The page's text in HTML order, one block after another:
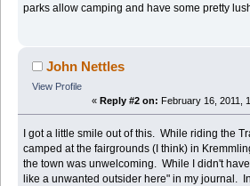
parks allow camping and have some pretty
John Nettles
View Profile
« Reply #2 on: February 16, 2011,
I got a little smile out of this. While riding the
camped at the fairgrounds (I think) in
the town was unwelcoming. While I didn't
like a unwanted outsider here" in my journal.